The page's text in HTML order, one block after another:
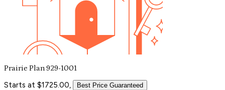
Prairie Plan 929-1001
Starts at $1725.00, Best Price Guaranteed